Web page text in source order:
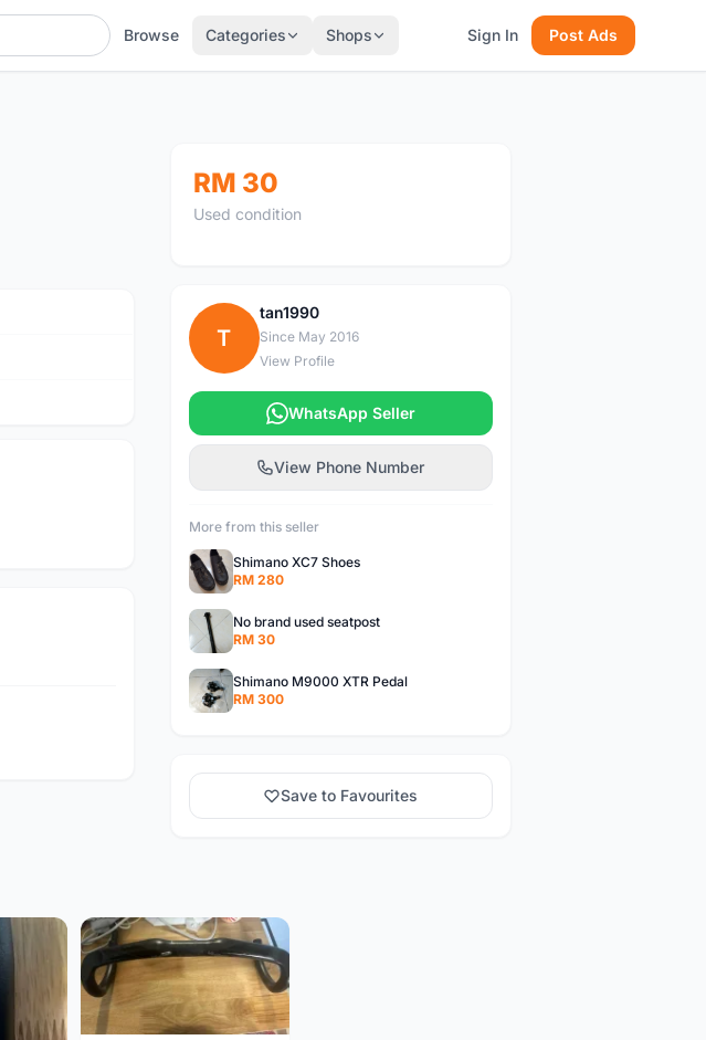
Browse Categories Shops Sign In Post Ads
RM 30
Used condition
T
tan1990
Since May 2016
View Profile
WhatsApp Seller
View Phone Number
More from this seller
Shimano XC7 Shoes
RM 280
No brand used seatpost
RM 30
Shimano M9000 XTR Pedal
RM 300
Save to Favourites